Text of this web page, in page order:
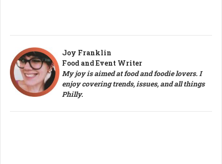
Joy Franklin
Food and Event Writer
My joy is aimed at food and foodie lovers. I
enjoy covering trends, issues, and all things
Philly.